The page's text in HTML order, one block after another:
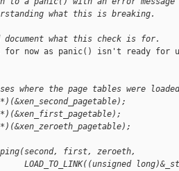
what this is breaking.
what this check is for.
now as panic() isn't ready for
where the page tables were
first, zeroeth,
LOAD_TO_LINK((unsigned